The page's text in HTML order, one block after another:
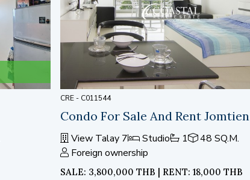
CRE - C011544
Condo For Sale And Rent Jomtien
View Talay 7 Studio 1
48 SQ.M.
Foreign ownership
SALE: 3,800,000 THB | RENT: 18,000 THB